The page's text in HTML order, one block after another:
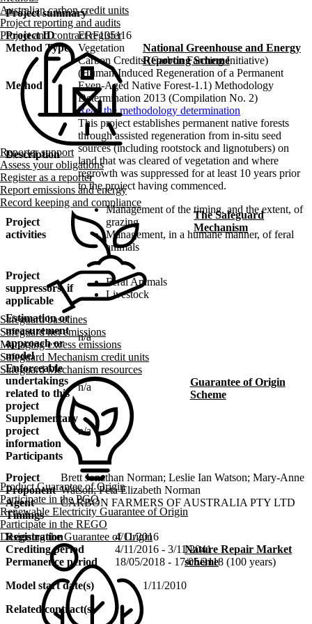
Australian carbon credit units
Project reporting and audits
Project and contract register
National Greenhouse and Energy
Reporting Scheme
Reporter support
Assess your obligations
Register as a reporter
Report emissions and energy
Record keeping and compliance
The Safeguard
Mechanism
Safeguard baselines
Safeguard net emissions
Managing excess emissions
Safeguard Mechanism credit units
Safeguard Mechanism resources
Guarantee of Origin
Scheme
Product Guarantee of Origin
Participate in the PGO
Renewable Electricity Guarantee of Origin
Participate in the REGO
Designing the Guarantee of Origin
Nature Repair Market
scheme
Project summary
Project ID
ERF105116
Method Type
Vegetation
Method
Carbon Credits (Carbon Farming Initiative)
(Human-Induced Regeneration of a Permanent
Even-Aged Native Forest-1.1) Methodology
Determination 2013 (Compilation No. 2)
Read the methodology determination
Description
This project establishes permanent native forests
through assisted regeneration from in-situ seed
sources (including rootstock and lignotubers) on
land that was cleared of vegetation and where
regrowth was suppressed for at least 10 years prior
to the project having commenced.
Project
activities
Management of the timing, and the extent, of
grazing
Management, in a humane manner, of feral
animals
Project
suppressors, if
applicable
Feral Animals
Livestock
Estimation or
measurement
approach or
model
n/a
Enforceable
undertakings
related to this
project
n/a
Supplementary
project
information
n/a
Participants
Project
Proponent
Brett Jonathan Norman; Leslie Ian Watson; Mary-Anne
Watson; Peta Elizabeth Norman
Agent
CARBON FARMERS OF AUSTRALIA PTY LTD
Timings
Registration
4/11/2016
Crediting period
4/11/2016 - 3/11/2041
Permanence period
18/05/2018 - 17/05/2118 (100 years)
Model start date(s)
1/11/2010
Related contract(s)